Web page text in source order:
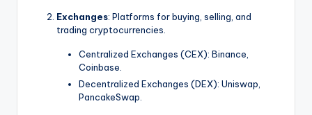
Exchanges: Platforms for buying, selling, and
trading cryptocurrencies.
Centralized Exchanges (CEX): Binance,
Coinbase.
Decentralized Exchanges (DEX): Uniswap,
PancakeSwap.